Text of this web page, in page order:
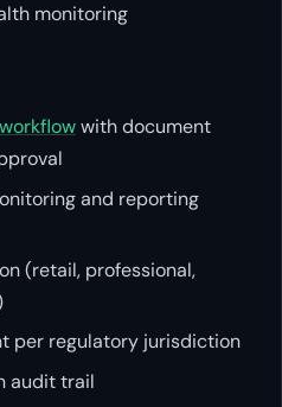
monitoring
with document
and reporting
(retail, professional,
per regulatory jurisdiction
audit trail